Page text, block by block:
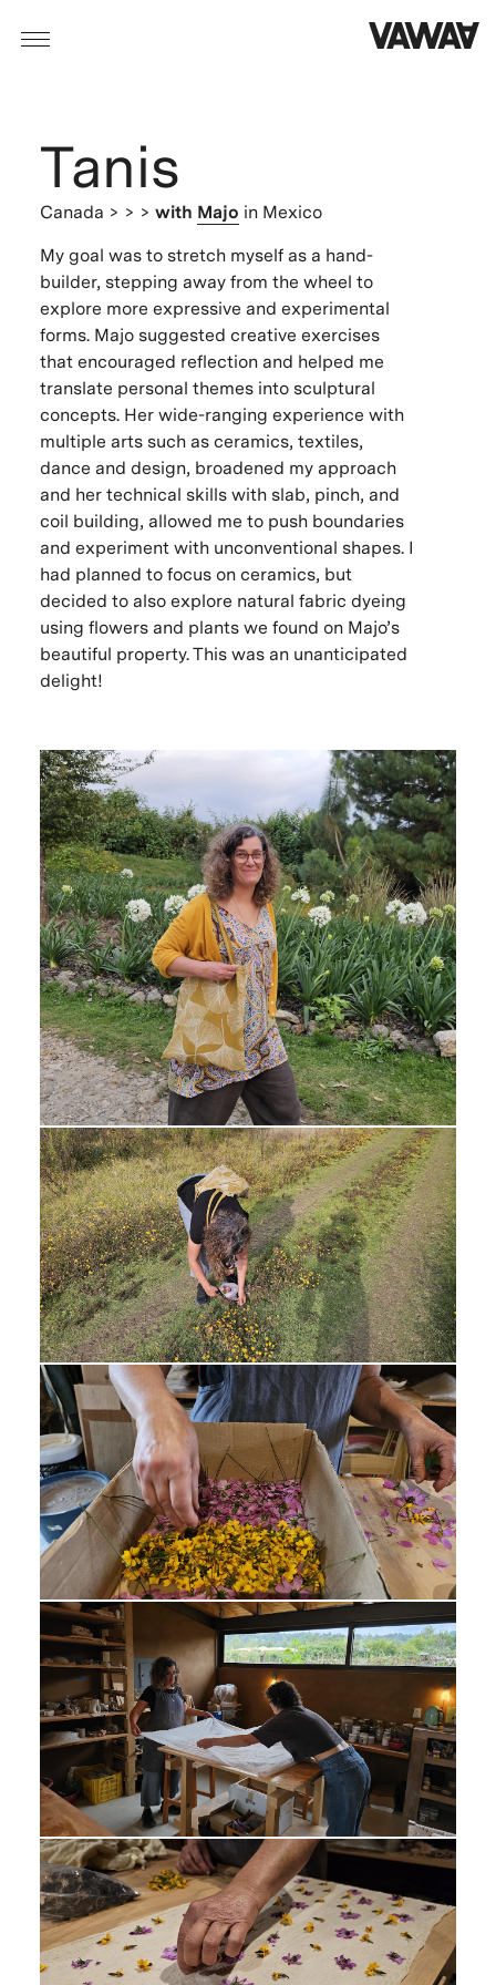
Tanis
Canada > > > with Majo in Mexico
My goal was to stretch myself as a hand-
builder, stepping away from the wheel to
explore more expressive and experimental
forms. Majo suggested creative exercises
that encouraged reflection and helped me
translate personal themes into sculptural
concepts. Her wide-ranging experience with
multiple arts such as ceramics, textiles,
dance and design, broadened my approach
and her technical skills with slab, pinch, and
coil building, allowed me to push boundaries
and experiment with unconventional shapes. I
had planned to focus on ceramics, but
decided to also explore natural fabric dyeing
using flowers and plants we found on Majo’s
beautiful property. This was an unanticipated
delight!